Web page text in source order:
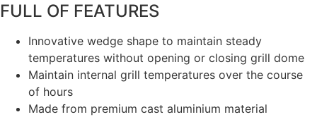
FULL OF FEATURES
Innovative wedge shape to maintain steady
temperatures without opening or closing grill dome
Maintain internal grill temperatures over the course
of hours
Made from premium cast aluminium material